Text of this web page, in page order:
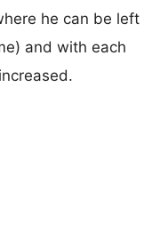
he can be left
and with each